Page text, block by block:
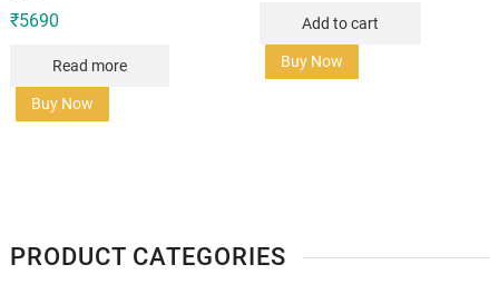
₹5690
Read more
Buy Now
Add to cart
Buy Now
PRODUCT CATEGORIES